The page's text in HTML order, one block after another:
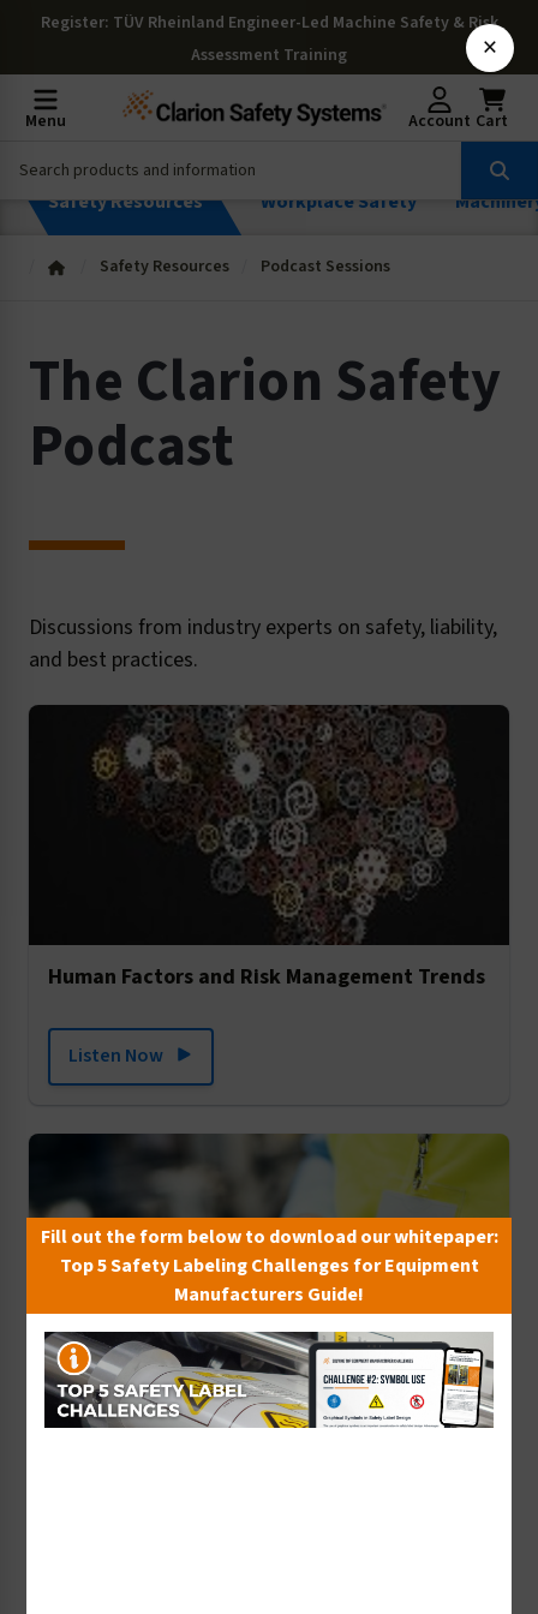
Register: TÜV Rheinland Engineer-Led Machine Safety & Risk
Assessment Training
Menu Account Cart
Safety Resources Workplace Safety
Safety Resources Podcast Sessions
The Clarion Safety
Podcast
Discussions from industry experts on safety, liability,
and best practices.
Human Factors and Risk Management Trends
Listen Now
The Internet of Things and Product Liability
Fill out the form below to download our whitepaper:
Top 5 Safety Labeling Challenges for Equipment
Manufacturers Guide!
×